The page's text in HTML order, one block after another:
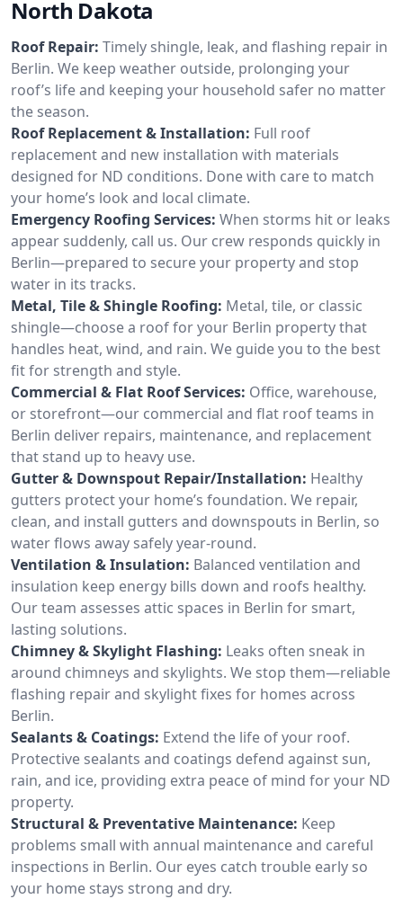
North Dakota
Roof Repair: Timely shingle, leak, and flashing repair in
Berlin. We keep weather outside, prolonging your
roof’s life and keeping your household safer no matter
the season.
Roof Replacement & Installation: Full roof
replacement and new installation with materials
designed for ND conditions. Done with care to match
your home’s look and local climate.
Emergency Roofing Services: When storms hit or leaks
appear suddenly, call us. Our crew responds quickly in
Berlin—prepared to secure your property and stop
water in its tracks.
Metal, Tile & Shingle Roofing: Metal, tile, or classic
shingle—choose a roof for your Berlin property that
handles heat, wind, and rain. We guide you to the best
fit for strength and style.
Commercial & Flat Roof Services: Office, warehouse,
or storefront—our commercial and flat roof teams in
Berlin deliver repairs, maintenance, and replacement
that stand up to heavy use.
Gutter & Downspout Repair/Installation: Healthy
gutters protect your home’s foundation. We repair,
clean, and install gutters and downspouts in Berlin, so
water flows away safely year-round.
Ventilation & Insulation: Balanced ventilation and
insulation keep energy bills down and roofs healthy.
Our team assesses attic spaces in Berlin for smart,
lasting solutions.
Chimney & Skylight Flashing: Leaks often sneak in
around chimneys and skylights. We stop them—reliable
flashing repair and skylight fixes for homes across
Berlin.
Sealants & Coatings: Extend the life of your roof.
Protective sealants and coatings defend against sun,
rain, and ice, providing extra peace of mind for your ND
property.
Structural & Preventative Maintenance: Keep
problems small with annual maintenance and careful
inspections in Berlin. Our eyes catch trouble early so
your home stays strong and dry.